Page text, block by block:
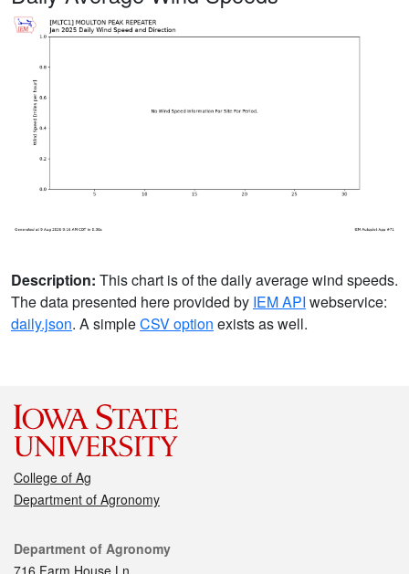
Description: This chart is of the daily average wind speeds.
The data presented here provided by IEM API webservice:
daily.json. A simpleCSV option exists as well.
College of Ag
Department of Agronomy
Contact
Department of Agronomy
716 Farm House Ln